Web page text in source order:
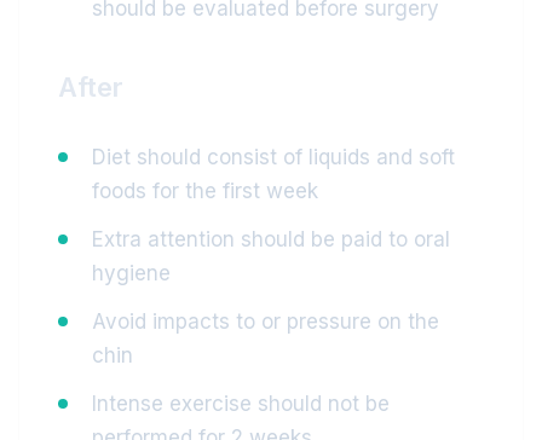
should be evaluated before surgery
After
Diet should consist of liquids and soft
foods for the first week
Extra attention should be paid to oral
hygiene
Avoid impacts to or pressure on the
chin
Intense exercise should not be